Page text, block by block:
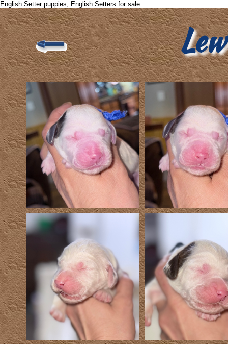
English Setter puppies, English Setters for sale